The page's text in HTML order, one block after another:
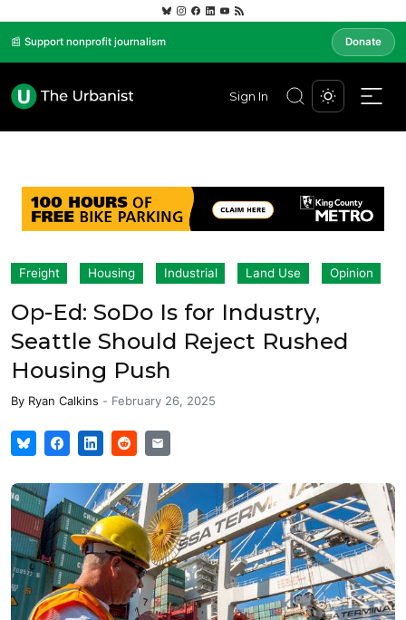
📰 Support nonprofit journalism Donate
Sign In
Freight Housing Industrial Land Use Opinion
Op-Ed: SoDo Is for Industry,
Seattle Should Reject Rushed
Housing Push
By Ryan Calkins - February 26, 2025